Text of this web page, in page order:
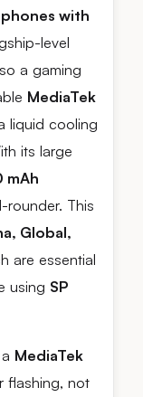
with
level
a gaming
MediaTek
liquid cooling
its large
mAh
rounder. This
Global,
are essential
using SP
MediaTek
flashing, not